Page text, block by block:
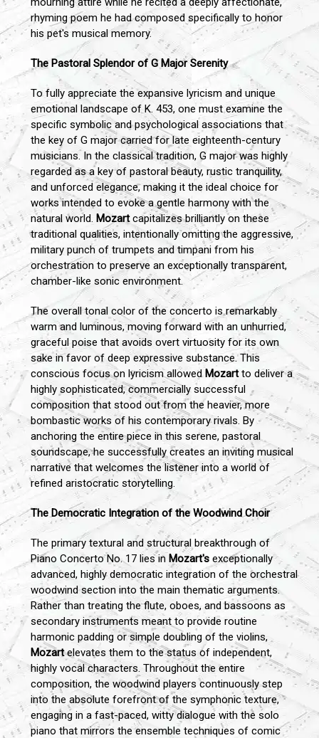
rhyming poem he had composed specifically to honor
his pet's musical memory.
The Pastoral Splendor of G Major Serenity
To fully appreciate the expansive lyricism and unique
emotional landscape of K. 453, one must examine the
specific symbolic and psychological associations that
the key of G major carried for late eighteenth-century
musicians. In the classical tradition, G major was highly
regarded as a key of pastoral beauty, rustic tranquility,
and unforced elegance, making it the ideal choice for
works intended to evoke a gentle harmony with the
natural world. Mozartcapitalizes brilliantly on these
traditional qualities, intentionally omitting the aggressive,
military punch of trumpets and timpani from his
orchestration to preserve an exceptionally transparent,
chamber-like sonic environment.
The overall tonal color of the concerto is remarkably
warm and luminous, moving forward with an unhurried,
graceful poise that avoids overt virtuosity for its own
sake in favor of deep expressive substance. This
conscious focus on lyricism allowedMozartto deliver a
highly sophisticated, commercially successful
composition that stood out from the heavier, more
bombastic works of his contemporary rivals. By
anchoring the entire piece in this serene, pastoral
soundscape, he successfully creates an inviting musical
narrative that welcomes the listener into a world of
refined aristocratic storytelling.
The Democratic Integration of the Woodwind Choir
The primary textural and structural breakthrough of
Piano Concerto No. 17 lies in Mozart's exceptionally
advanced, highly democratic integration of the orchestral
woodwind section into the main thematic arguments.
Rather than treating the flute, oboes, and bassoons as
secondary instruments meant to provide routine
harmonic padding or simple doubling of the violins,
Mozartelevates them to the status of independent,
highly vocal characters. Throughout the entire
composition, the woodwind players continuously step
into the absolute forefront of the symphonic texture,
engaging in a fast-paced, witty dialogue with the solo
piano that mirrors the ensemble techniques of comic